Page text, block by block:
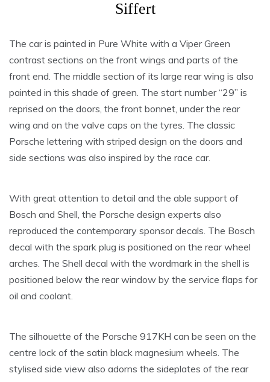
Siffert
The car is painted in Pure White with a Viper Green
contrast sections on the front wings and parts of the
front end. The middle section of its large rear wing is also
painted in this shade of green. The start number “29” is
reprised on the doors, the front bonnet, under the rear
wing and on the valve caps on the tyres. The classic
Porsche lettering with striped design on the doors and
side sections was also inspired by the race car.
With great attention to detail and the able support of
Bosch and Shell, the Porsche design experts also
reproduced the contemporary sponsor decals. The Bosch
decal with the spark plug is positioned on the rear wheel
arches. The Shell decal with the wordmark in the shell is
positioned below the rear window by the service flaps for
oil and coolant.
The silhouette of the Porsche 917KH can be seen on the
centre lock of the satin black magnesium wheels. The
stylised side view also adorns the sideplates of the rear